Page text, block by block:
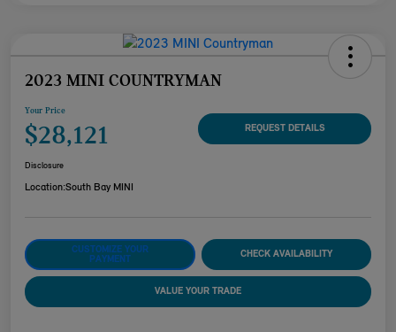
2023 MINI COUNTRYMAN
Your Price
$28,121 REQUEST DETAILS
Disclosure
Location:South Bay MINI
CUSTOMIZE YOUR
PAYMENT
CHECK AVAILABILITY
VALUE YOUR TRADE